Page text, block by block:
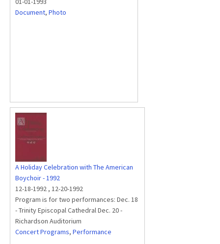
Document, Photo
A Holiday Celebration with The American
Boychoir - 1992
12-18-1992 , 12-20-1992
Program is for two performances: Dec. 18
- Trinity Episcopal Cathedral Dec. 20 -
Richardson Auditorium
Concert Programs, Performance